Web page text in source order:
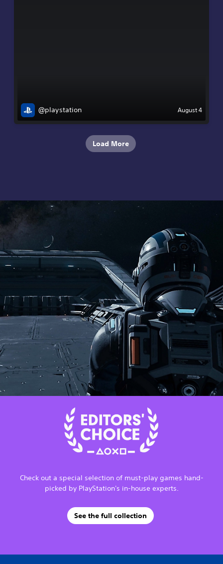
@playstation August 4
Load More
Check out a special selection of must-play games hand-
picked by PlayStation's in-house experts.
See the full collection